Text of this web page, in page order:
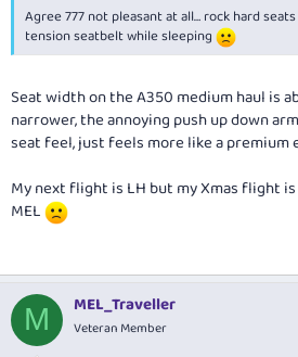
Agree 777 not pleasant at all… rock hard
tension seatbelt while sleeping
Seat width on the A350 medium haul is
narrower, the annoying push up down
seat feel, just feels more like a premium
My next flight is LH but my Xmas flight
MEL
M MEL_Traveller
Veteran Member